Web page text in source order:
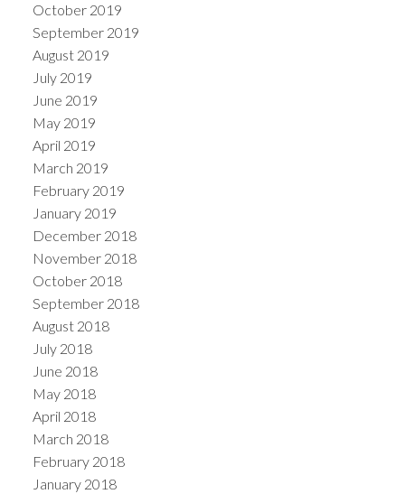
October 2019
September 2019
August 2019
July 2019
June 2019
May 2019
April 2019
March 2019
February 2019
January 2019
December 2018
November 2018
October 2018
September 2018
August 2018
July 2018
June 2018
May 2018
April 2018
March 2018
February 2018
January 2018